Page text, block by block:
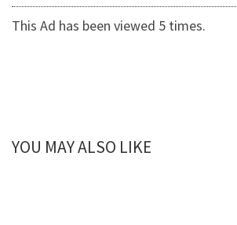
This Ad has been viewed 5 times.
YOU MAY ALSO LIKE